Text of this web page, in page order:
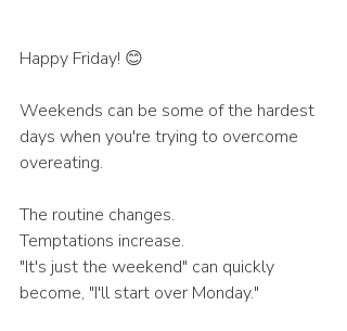
Happy Friday! 😊
Weekends can be some of the hardest
days when you're trying to overcome
overeating.
The routine changes.
Temptations increase.
"It's just the weekend" can quickly
become, "I'll start over Monday."